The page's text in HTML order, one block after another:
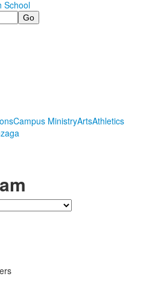
Campus MinistryArtsAthletics